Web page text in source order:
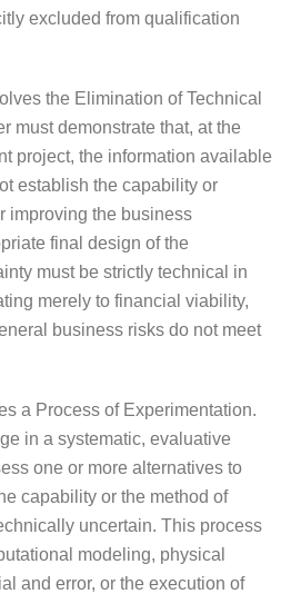
excluded from qualification
the Elimination of Technical
must demonstrate that, at the
project, the information available
establish the capability or
improving the business
final design of the
must be strictly technical in
merely to financial viability,
business risks do not meet
a Process of Experimentation.
in a systematic, evaluative
one or more alternatives to
capability or the method of
uncertain. This process
modeling, physical
and error, or the execution of